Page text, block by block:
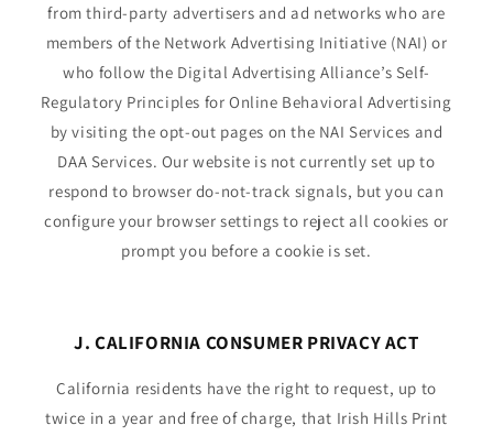
from third-party advertisers and ad networks who are
members of the Network Advertising Initiative (NAI) or
who follow the Digital Advertising Alliance’s Self-
Regulatory Principles for Online Behavioral Advertising
by visiting the opt-out pages on the NAI Services and
DAA Services. Our website is not currently set up to
respond to browser do-not-track signals, but you can
configure your browser settings to reject all cookies or
prompt you before a cookie is set.
J. CALIFORNIA CONSUMER PRIVACY ACT
California residents have the right to request, up to
twice in a year and free of charge, that Irish Hills Print